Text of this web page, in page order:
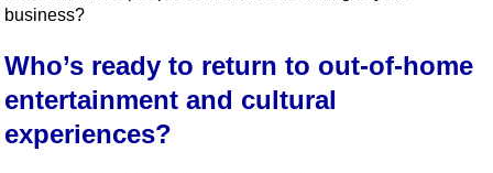
business?
Who’s ready to return to out-of-home
entertainment and cultural
experiences?